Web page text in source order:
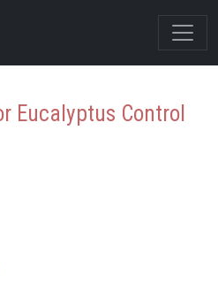
Eucalyptus Control